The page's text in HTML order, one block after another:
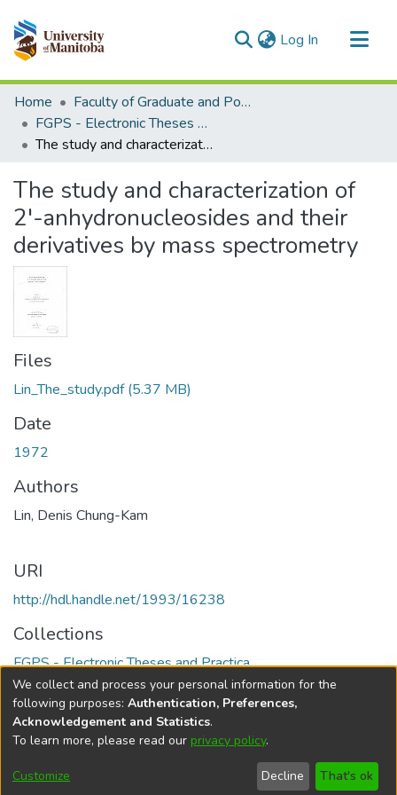
Log In (current)
Communities & Collections
All of MSpace
Statistics
Home
Faculty of Graduate and Postdoctoral Studies (Electronic Theses and Practica)
FGPS - Electronic Theses and Practica
The study and characterization of 2'-anhydronucleosides and their derivatives by mass spectrometry
The study and characterization of
2'-anhydronucleosides and their
derivatives by mass spectrometry
Files
Lin_The_study.pdf(5.37 MB)
Date
1972
Authors
Lin, Denis Chung-Kam
URI
http://hdl.handle.net/1993/16238
Collections
FGPS - Electronic Theses and Practica
Full item page
DSpace softwarecopyright © 2002-2026
Cookie
Send
Feedback
Help
We collect and process your personal information for the
following purposes: Authentication, Preferences,
Acknowledgement and Statistics.
To learn more, please read our privacy policy.
Customize Decline That's ok